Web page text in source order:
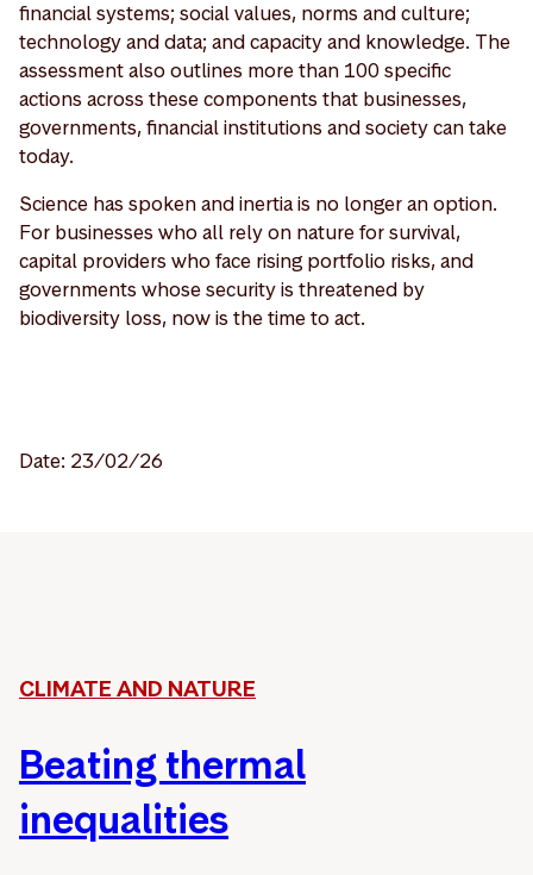
financial systems; social values, norms and culture;
technology and data; and capacity and knowledge. The
assessment also outlines more than 100 specific
actions across these components that businesses,
governments, financial institutions and society can take
today.
Science has spoken and inertia is no longer an option.
For businesses who all rely on nature for survival,
capital providers who face rising portfolio risks, and
governments whose security is threatened by
biodiversity loss, now is the time to act.
Date: 23/02/26
CLIMATE AND NATURE
Beating thermal
inequalities